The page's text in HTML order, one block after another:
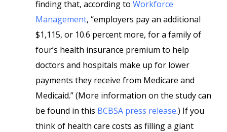
finding that, according to Workforce
Management, “employers pay an additional
$1,115, or 10.6 percent more, for a family of
four’s health insurance premium to help
doctors and hospitals make up for lower
payments they receive from Medicare and
Medicaid.” (More information on the study can
be found in this BCBSA press release.) If you
think of health care costs as filling a giant